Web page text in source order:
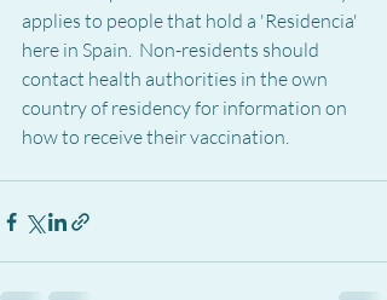
applies to people that hold a 'Residencia'
here in Spain.  Non-residents should
contact health authorities in the own
country of residency for information on
how to receive their vaccination.